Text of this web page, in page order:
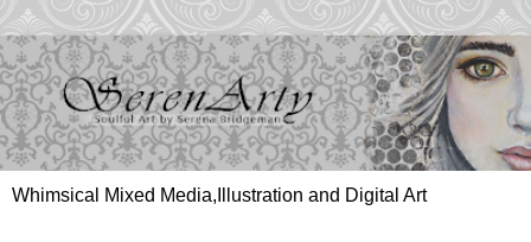
Whimsical Mixed Media,Illustration and Digital Art